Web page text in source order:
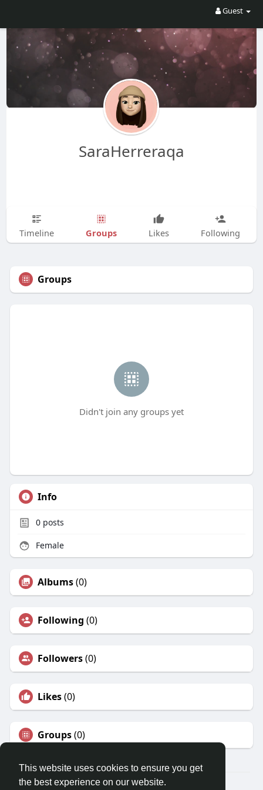
This website uses cookies to ensure you get
the best experience on our website.
Guest
SaraHerreraqa
Timeline Groups Likes Following
Groups
Didn't join any groups yet
Info
0posts
Female
Albums(0)
Following (0)
Followers(0)
Likes(0)
Groups(0)
© 2026 Travel With Me